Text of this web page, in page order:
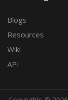
Blogs
Resources
Wiki
API